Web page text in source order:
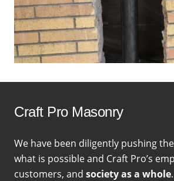
Craft Pro Masonry
We have been diligently pushing
what is possible and Craft Pro’s
customers, and society as a whole